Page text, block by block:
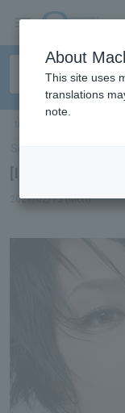
[Interview] Mika
2021/02/15 (Mon)
About
This site uses
translations
note.